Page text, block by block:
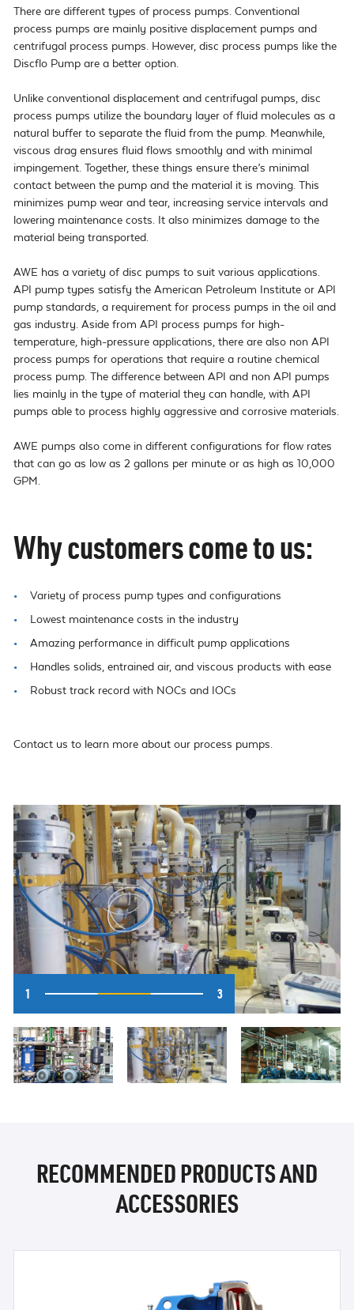
There are different types of process pumps. Conventional
process pumps are mainly positive displacement pumps and
centrifugal process pumps. However, disc process pumps like the
Discflo Pump are a better option.
Unlike conventional displacement and centrifugal pumps, disc
process pumps utilize the boundary layer of fluid molecules as a
natural buffer to separate the fluid from the pump. Meanwhile,
viscous drag ensures fluid flows smoothly and with minimal
impingement. Together, these things ensure there’s minimal
contact between the pump and the material it is moving. This
minimizes pump wear and tear, increasing service intervals and
lowering maintenance costs. It also minimizes damage to the
material being transported.
AWE has a variety of disc pumps to suit various applications.
API pump types satisfy the American Petroleum Institute or API
pump standards, a requirement for process pumps in the oil and
gas industry. Aside from API process pumps for high-
temperature, high-pressure applications, there are also non API
process pumps for operations that require a routine chemical
process pump. The difference between API and non API pumps
lies mainly in the type of material they can handle, with API
pumps able to process highly aggressive and corrosive materials.
AWE pumps also come in different configurations for flow rates
that can go as low as 2 gallons per minute or as high as 10,000
GPM.
Why customers come to us:
Variety of process pump types and configurations
Lowest maintenance costs in the industry
Amazing performance in difficult pump applications
Handles solids, entrained air, and viscous products with ease
Robust track record with NOCs and IOCs
Contact us to learn more about our process pumps.
1 3
RECOMMENDED PRODUCTS AND
ACCESSORIES